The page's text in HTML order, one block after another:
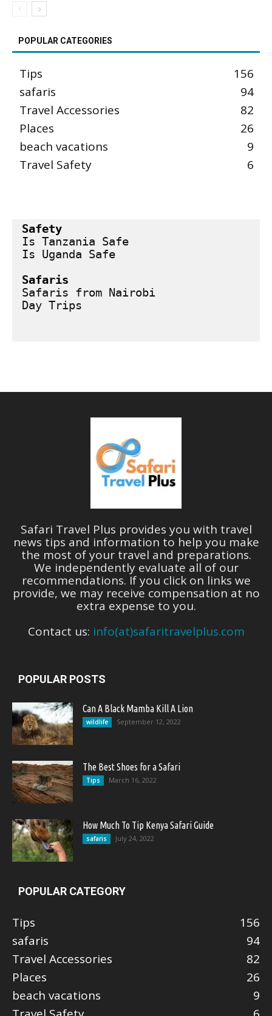
POPULAR CATEGORIES
Tips
156
safaris
94
Travel Accessories
82
Places
26
beach vacations
9
Travel Safety
6
Safety
Is Tanzania Safe
Is Uganda Safe
Safaris
Safaris from Nairobi
Safari Travel Plus provides you with travel
news tips and information to help you make
the most of your travel and preparations.
We independently evaluate all of our
recommendations. If you click on links we
provide, we may receive compensation at no
extra expense to you.
Contact us: info(at)safaritravelplus.com
POPULAR POSTS
Can A Black Mamba Kill A Lion
wildlife September 12, 2022
The Best Shoes for a Safari
Tips March 16, 2022
How Much To Tip Kenya Safari Guide
safaris July 24, 2022
POPULAR CATEGORY
Tips
156
safaris
94
Travel Accessories
82
Places
26
beach vacations
9